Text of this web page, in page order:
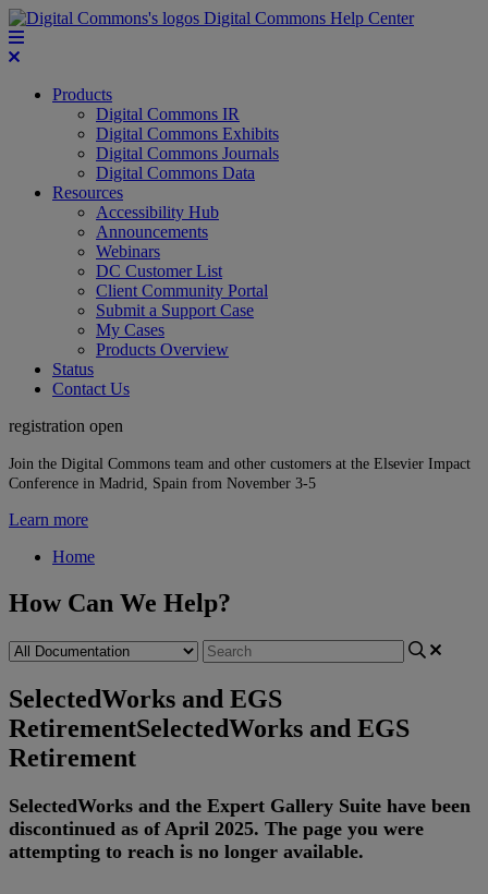
Digital Commons Help Center
Products
Digital Commons IR
Digital Commons Exhibits
Digital Commons Journals
Digital Commons Data
Resources
Accessibility Hub
Announcements
Webinars
DC Customer List
Client Community Portal
Submit a Support Case
My Cases
Products Overview
Status
Contact Us
registration open
Join the Digital Commons team and other customers at the Elsevier Impact
Conference in Madrid, Spain from November 3-5
Learn more
Home
How Can We Help?
SelectedWorks and EGS
RetirementSelectedWorks and EGS
Retirement
SelectedWorks and the Expert Gallery Suite have been
discontinued as of April 2025. The page you were
attempting to reach is no longer available.